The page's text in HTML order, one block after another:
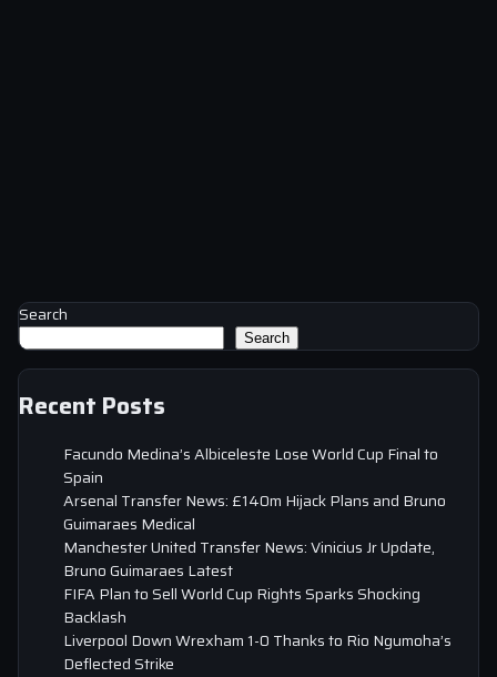
Search
Search
Recent Posts
Facundo Medina’s Albiceleste Lose World Cup Final to
Spain
Arsenal Transfer News: £140m Hijack Plans and Bruno
Guimaraes Medical
Manchester United Transfer News: Vinicius Jr Update,
Bruno Guimaraes Latest
FIFA Plan to Sell World Cup Rights Sparks Shocking
Backlash
Liverpool Down Wrexham 1-0 Thanks to Rio Ngumoha’s
Deflected Strike